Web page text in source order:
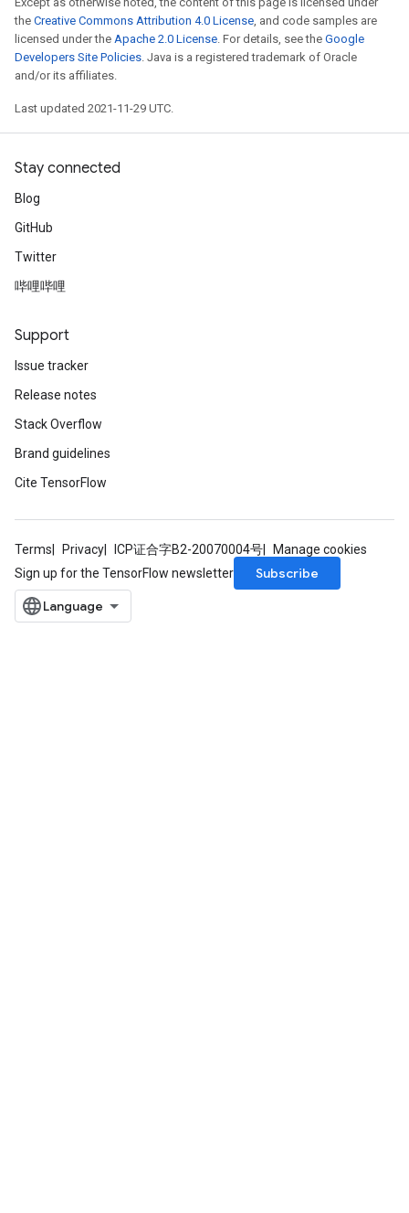
the Creative Commons Attribution 4.0 License, and code samples are
licensed under the Apache 2.0 License. For details, see the Google
Developers Site Policies. Java is a registered trademark of Oracle
and/or its affiliates.
Last updated 2021-11-29 UTC.
Stay connected
Blog
GitHub
Twitter
哔哩哔哩
Support
Issue tracker
Release notes
Stack Overflow
Brand guidelines
Cite TensorFlow
Terms Privacy ICP证合字B2-20070004号
Manage cookies
Sign up for the TensorFlow newsletter
Subscribe